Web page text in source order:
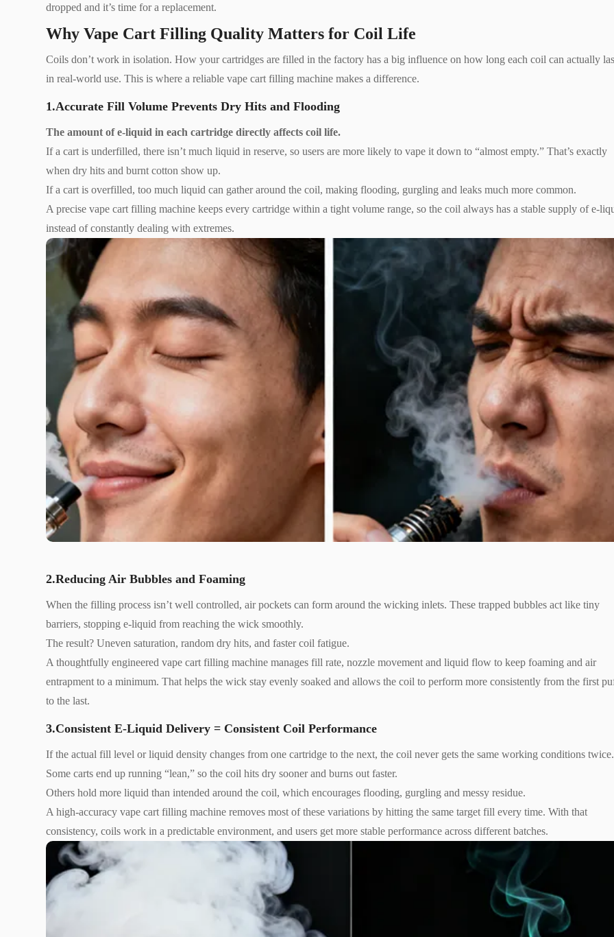
dropped and it’s time for a replacement.
Why Vape Cart Filling Quality Matters for Coil Life
Coils don’t work in isolation. How your cartridges are filled in the factory has a big influence on how long each coil can actually
in real-world use. This is where a reliable vape cart filling machine makes a difference.
1.Accurate Fill Volume Prevents Dry Hits and Flooding
The amount of e-liquid in each cartridge directly affects coil life.
If a cart is underfilled, there isn’t much liquid in reserve, so users are more likely to vape it down to “almost empty.” That’s exactly
when dry hits and burnt cotton show up.
If a cart is overfilled, too much liquid can gather around the coil, making flooding, gurgling and leaks much more common.
A precise vape cart filling machine keeps every cartridge within a tight volume range, so the coil always has a stable supply of e-
instead of constantly dealing with extremes.
2.Reducing Air Bubbles and Foaming
When the filling process isn’t well controlled, air pockets can form around the wicking inlets. These trapped bubbles act like tiny
barriers, stopping e-liquid from reaching the wick smoothly.
The result? Uneven saturation, random dry hits, and faster coil fatigue.
A thoughtfully engineered vape cart filling machine manages fill rate, nozzle movement and liquid flow to keep foaming and air
entrapment to a minimum. That helps the wick stay evenly soaked and allows the coil to perform more consistently from the first
to the last.
3.Consistent E-Liquid Delivery = Consistent Coil Performance
If the actual fill level or liquid density changes from one cartridge to the next, the coil never gets the same working conditions twice.
Some carts end up running “lean,” so the coil hits dry sooner and burns out faster.
Others hold more liquid than intended around the coil, which encourages flooding, gurgling and messy residue.
A high-accuracy vape cart filling machine removes most of these variations by hitting the same target fill every time. With that
consistency, coils work in a predictable environment, and users get more stable performance across different batches.